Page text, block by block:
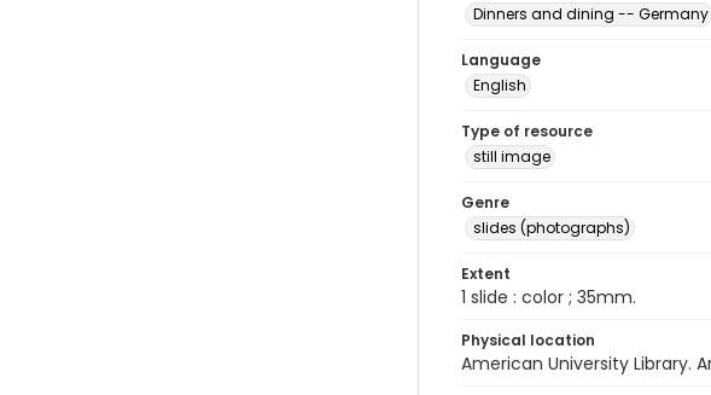
Dinners and dining -- Germany
Language
English
Type of resource
still image
Genre
slides (photographs)
Extent
1 slide : color ; 35mm.
Physical location
American University Library.